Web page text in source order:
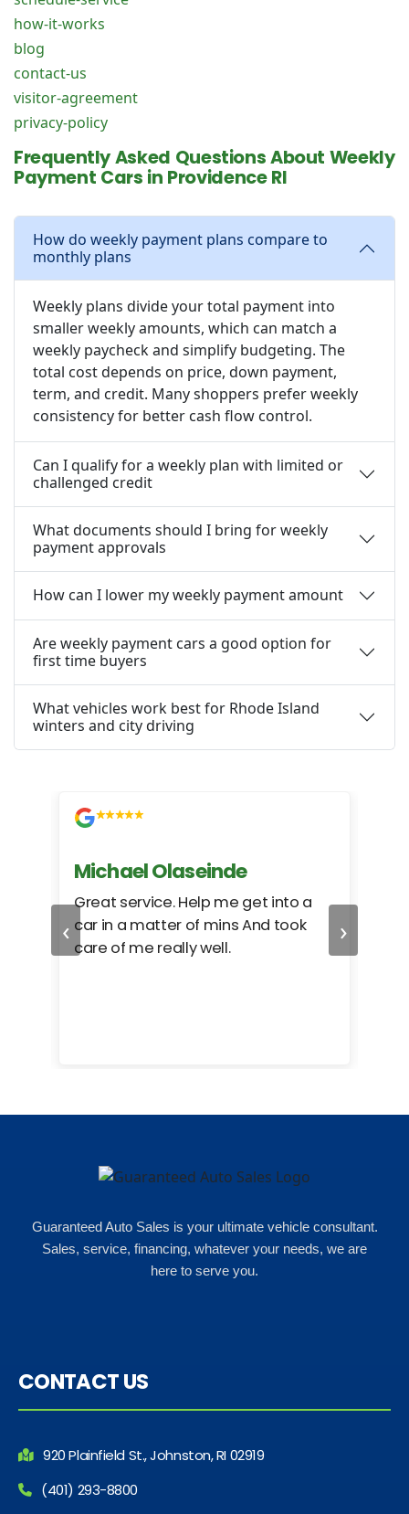
how-it-works
blog
contact-us
visitor-agreement
privacy-policy
Frequently Asked Questions About Weekly
Payment Cars in Providence RI
How do weekly payment plans compare to
monthly plans
Weekly plans divide your total payment into
smaller weekly amounts, which can match a
weekly paycheck and simplify budgeting. The
total cost depends on price, down payment,
term, and credit. Many shoppers prefer weekly
consistency for better cash flow control.
Can I qualify for a weekly plan with limited or
challenged credit
What documents should I bring for weekly
payment approvals
How can I lower my weekly payment amount
Are weekly payment cars a good option for
first time buyers
What vehicles work best for Rhode Island
winters and city driving
‹
Michael Olaseinde
Great service. Help me get into a
car in a matter of mins And took
care of me really well.
›
Guaranteed Auto Sales is your ultimate vehicle consultant.
Sales, service, financing, whatever your needs, we are
here to serve you.
CONTACT US
920 Plainfield St., Johnston, RI 02919
(401) 293-8800